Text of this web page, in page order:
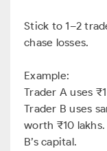
Stick to 1–2
chase losses.
Example:
Trader A uses
Trader B uses
worth ₹10
B’s capital.